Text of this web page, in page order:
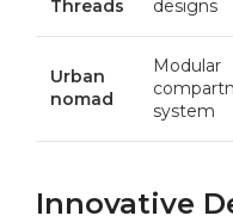
Threads
designs
Urban
‍nomad
Modular
system
Innovative